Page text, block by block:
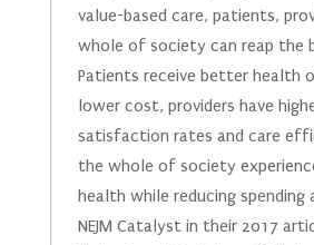
value-based care, patients,
whole of society can reap the
Patients receive better health
lower cost, providers have
satisfaction rates and care
the whole of society
health while reducing spending
NEJM Catalyst in their 2017